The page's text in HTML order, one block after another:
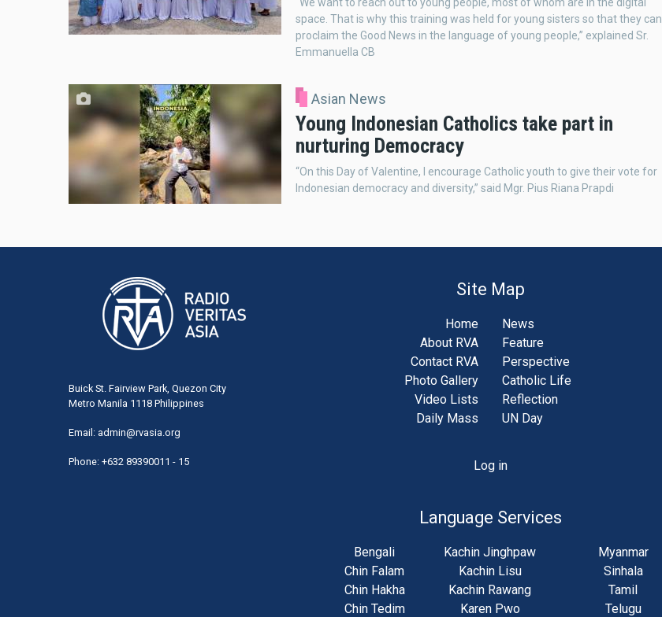
space. That is why this training was held for young sisters so that they can
proclaim the Good News in the language of young people,” explained Sr.
Emmanuella CB
Asian News
Young Indonesian Catholics take part in
nurturing Democracy
“On this Day of Valentine, I encourage Catholic youth to give their vote for
Indonesian democracy and diversity,” said Mgr. Pius Riana Prapdi
Buick St. Fairview Park, Quezon City
Metro Manila 1118 Philippines
Email: admin@rvasia.org
Phone: +632 89390011 - 15
Site Map
Home
About RVA
Contact RVA
Photo Gallery
Video Lists
Daily Mass
News
Feature
Perspective
Catholic Life
Reflection
UN Day
Log in
Language Services
Bengali
Chin Falam
Chin Hakha
Chin Tedim
Kachin Jinghpaw
Kachin Lisu
Kachin Rawang
Karen Pwo
Myanmar
Sinhala
Tamil
Telugu